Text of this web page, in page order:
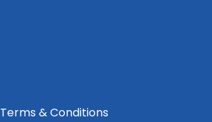
Terms & Conditions